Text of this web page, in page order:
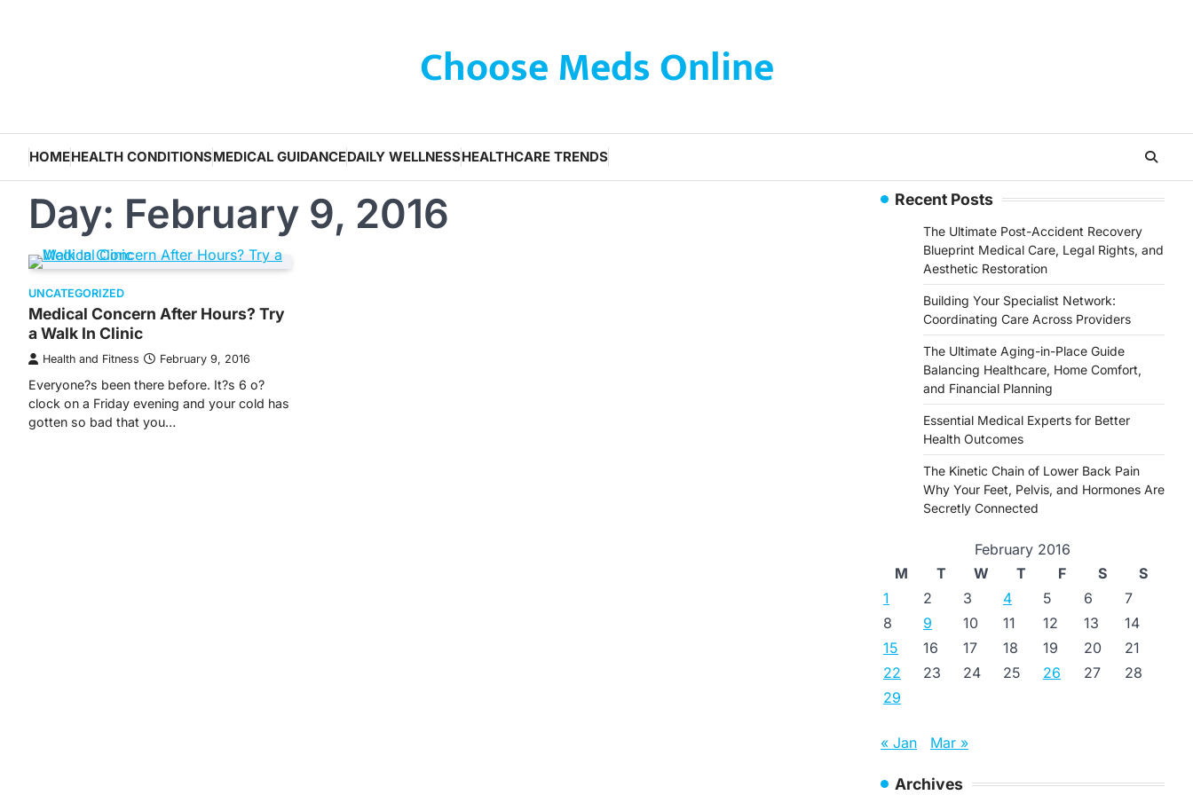
Choose Meds Online
HOMEHEALTH CONDITIONSMEDICAL GUIDANCEDAILY WELLNESSHEALTHCARE TRENDS
Day: February 9, 2016
UNCATEGORIZED
Medical Concern After Hours? Try
a Walk In Clinic
Health and Fitness February 9, 2016
Everyone?s been there before. It?s 6 o?
clock on a Friday evening and your cold has
gotten so bad that you…
Recent Posts
The Ultimate Post-Accident Recovery
Blueprint Medical Care, Legal Rights, and
Aesthetic Restoration
Building Your Specialist Network:
Coordinating Care Across Providers
The Ultimate Aging-in-Place Guide
Balancing Healthcare, Home Comfort,
and Financial Planning
Essential Medical Experts for Better
Health Outcomes
The Kinetic Chain of Lower Back Pain
Why Your Feet, Pelvis, and Hormones Are
Secretly Connected
February 2016
M
T W T F S
S
1
2 3 4 5 6
7
8
9 10 11 12 13
14
15
16 17 18 19 20
21
22
23 24 25 26 27
28
29
« Jan Mar »
Archives